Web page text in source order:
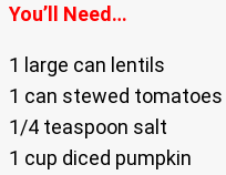
You’ll Need…
1 large can lentils
1 can stewed tomatoes
1/4 teaspoon salt
1 cup diced pumpkin